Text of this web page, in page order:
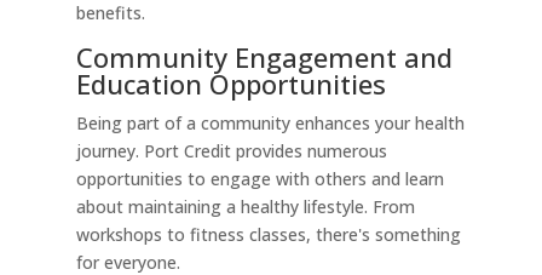
benefits.
Community Engagement and
Education Opportunities
Being part of a community enhances your health
journey. Port Credit provides numerous
opportunities to engage with others and learn
about maintaining a healthy lifestyle. From
workshops to fitness classes, there's something
for everyone.